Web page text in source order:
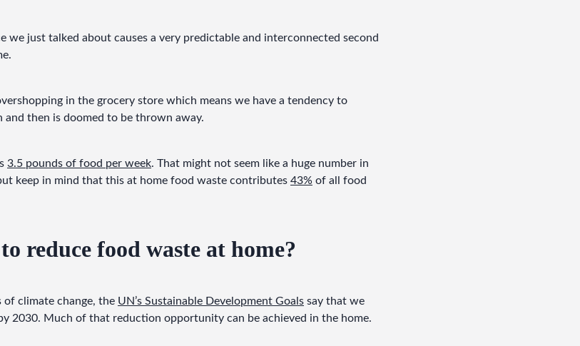
we just talked about causes a very predictable and interconnected second
in the grocery store which means we have a tendency to
and then is doomed to be thrown away.
3.5 pounds of food per week. That might not seem like a huge number in
keep in mind that this at home food waste contributes 43% of all food
reduce food waste at home?
climate change, the UN’s Sustainable Development Goals say that we
2030. Much of that reduction opportunity can be achieved in the home.